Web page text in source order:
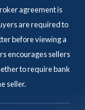
agreement is
are required to
before viewing a
encourages sellers
to require bank
seller.